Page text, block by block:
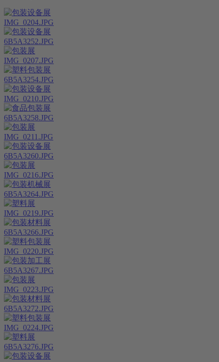
IMG_0204.JPG
6B5A3252.JPG
IMG_0207.JPG
6B5A3254.JPG
IMG_0210.JPG
6B5A3258.JPG
IMG_0211.JPG
6B5A3260.JPG
IMG_0216.JPG
6B5A3264.JPG
IMG_0219.JPG
6B5A3266.JPG
IMG_0220.JPG
6B5A3267.JPG
IMG_0223.JPG
6B5A3272.JPG
IMG_0224.JPG
6B5A3276.JPG